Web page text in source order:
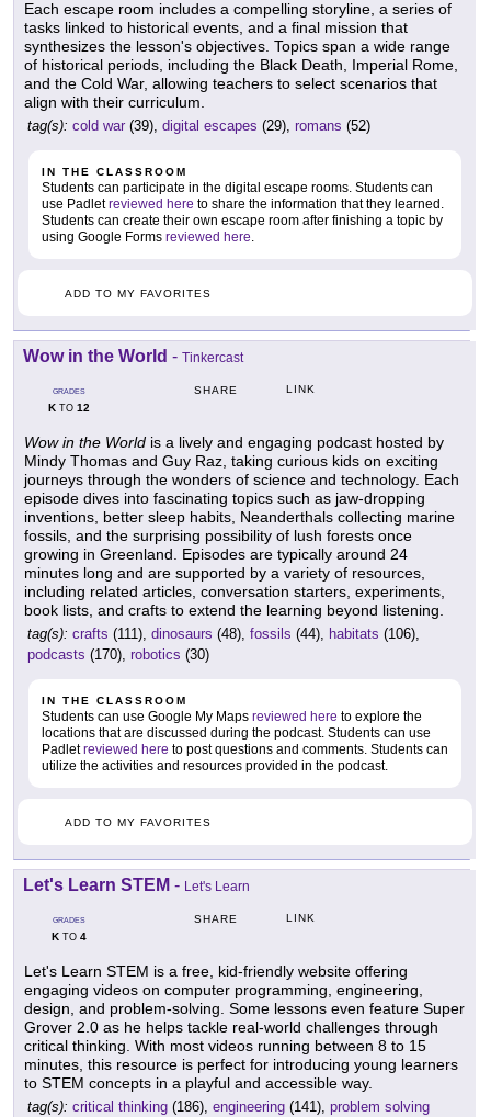
Each escape room includes a compelling storyline, a series of
tasks linked to historical events, and a final mission that
synthesizes the lesson's objectives. Topics span a wide range
of historical periods, including the Black Death, Imperial Rome,
and the Cold War, allowing teachers to select scenarios that
align with their curriculum.
tag(s): cold war (39), digital escapes (29), romans (52)
IN THE CLASSROOM
Students can participate in the digital escape rooms. Students can
use Padletreviewed here to share the information that they learned.
Students can create their own escape room after finishing a topic by
using Google Forms reviewed here.
ADD TO MY FAVORITES
Wow in the World - Tinkercast
GRADES
KTO 12
SHARE LINK
Wow in the World is a lively and engaging podcast hosted by
Mindy Thomas and Guy Raz, taking curious kids on exciting
journeys through the wonders of science and technology. Each
episode dives into fascinating topics such as jaw-dropping
inventions, better sleep habits, Neanderthals collecting marine
fossils, and the surprising possibility of lush forests once
growing in Greenland. Episodes are typically around 24
minutes long and are supported by a variety of resources,
including related articles, conversation starters, experiments,
book lists, and crafts to extend the learning beyond listening.
tag(s): crafts (111), dinosaurs (48), fossils (44), habitats (106),
podcasts (170), robotics (30)
IN THE CLASSROOM
Students can use Google My Maps reviewed here to explore the
locations that are discussed during the podcast. Students can use
Padletreviewed here to post questions and comments. Students can
utilize the activities and resources provided in the podcast.
ADD TO MY FAVORITES
Let's Learn STEM - Let's Learn
GRADES
KTO 4
SHARE LINK
Let's Learn STEM is a free, kid-friendly website offering
engaging videos on computer programming, engineering,
design, and problem-solving. Some lessons even feature Super
Grover 2.0 as he helps tackle real-world challenges through
critical thinking. With most videos running between 8 to 15
minutes, this resource is perfect for introducing young learners
to STEM concepts in a playful and accessible way.
tag(s): critical thinking (186), engineering (141), problem solving